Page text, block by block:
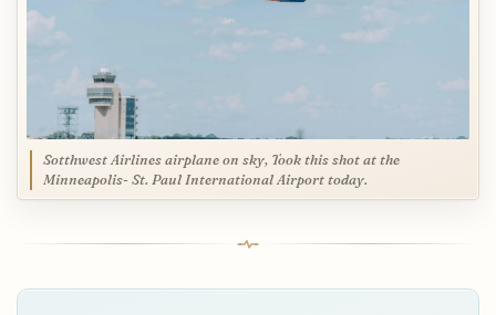
Sotthwest Airlines airplane on sky, Took this shot at the
Minneapolis- St. Paul International Airport today.